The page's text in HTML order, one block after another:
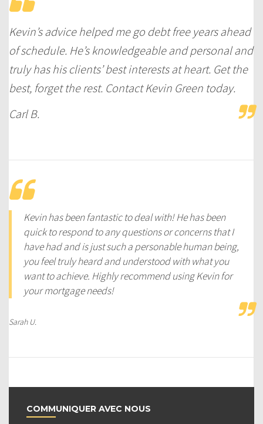
Kevin’s advice helped me go debt free years ahead
of schedule. He’s knowledgeable and personal and
truly has his clients’ best interests at heart. Get the
best, forget the rest. Contact Kevin Green today.
Carl B.
Kevin has been fantastic to deal with! He has been
quick to respond to any questions or concerns that I
have had and is just such a personable human being,
you feel truly heard and understood with what you
want to achieve. Highly recommend using Kevin for
your mortgage needs!
Sarah U.
COMMUNIQUER AVEC NOUS